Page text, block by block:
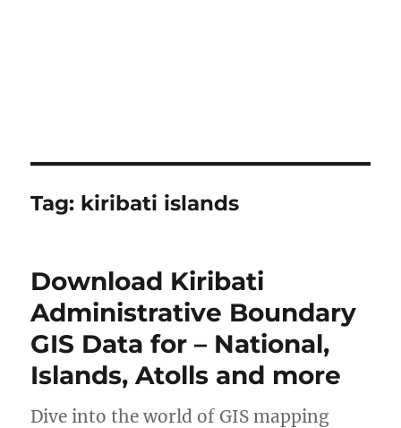
Tag: kiribati islands
Download Kiribati
Administrative Boundary
GIS Data for – National,
Islands, Atolls and more
Dive into the world of GIS mapping